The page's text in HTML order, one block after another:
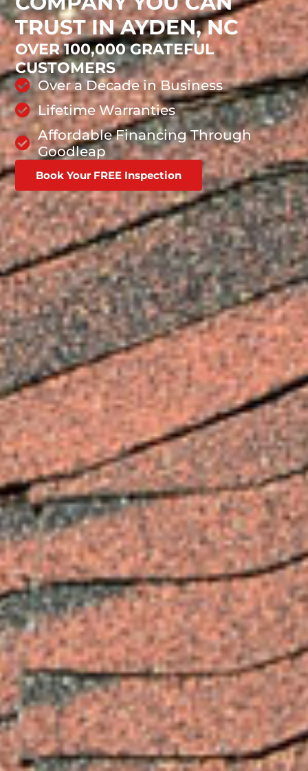
TRUST IN AYDEN, NC
OVER 100,000 GRATEFUL
CUSTOMERS
Over a Decade in Business
Lifetime Warranties
Affordable Financing Through
Goodleap
Book Your FREE Inspection